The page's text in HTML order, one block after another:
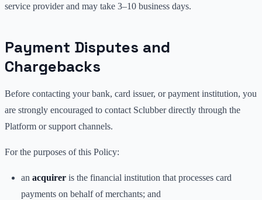
service provider and may take 3–10 business days.
Payment Disputes and
Chargebacks
Before contacting your bank, card issuer, or payment institution, you
are strongly encouraged to contact Sclubber directly through the
Platform or support channels.
For the purposes of this Policy:
an acquirer is the financial institution that processes card
payments on behalf of merchants; and